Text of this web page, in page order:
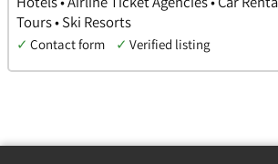
Tours • Ski Resorts
✓ Contact form ✓ Verified listing